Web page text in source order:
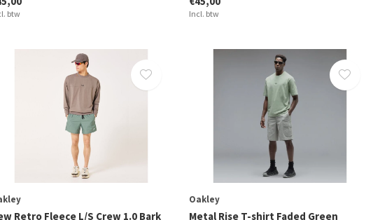
btw Incl. btw
Retro Fleece L/S Crew 1.0 Bark
Oakley
Metal Rise T-shirt Faded Green